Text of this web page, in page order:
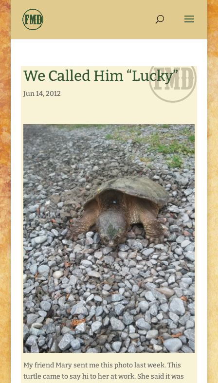
We Called Him “Lucky”
Jun 14, 2012
My friend Mary sent me this photo last week. This
turtle came to say hi to her at work. She said it was